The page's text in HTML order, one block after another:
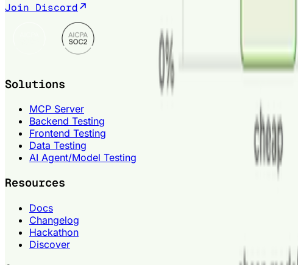
Join Discord
Solutions
MCP Server
Backend Testing
Frontend Testing
Data Testing
AI Agent/Model Testing
Resources
Docs
Changelog
Hackathon
Discover